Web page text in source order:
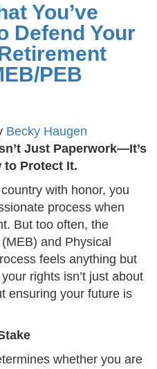
You’ve
Defend Your
PEB
Becky Haugen
Just Paperwork—It’s
to Protect It.
with honor, you
process when
But too often, the
and Physical
feels anything but
rights isn’t just about
ensuring your future is
whether you are